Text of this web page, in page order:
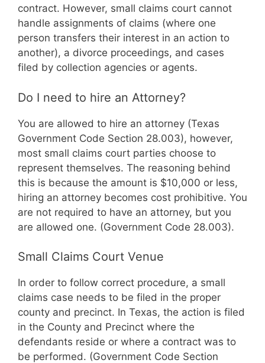
contract. However, small claims court cannot
handle assignments of claims (where one
person transfers their interest in an action to
another), a divorce proceedings, and cases
filed by collection agencies or agents.
Do I need to hire an Attorney?
You are allowed to hire an attorney (Texas
Government Code Section 28.003), however,
most small claims court parties choose to
represent themselves. The reasoning behind
this is because the amount is $10,000 or less,
hiring an attorney becomes cost prohibitive. You
are not required to have an attorney, but you
are allowed one. (Government Code 28.003).
Small Claims Court Venue
In order to follow correct procedure, a small
claims case needs to be filed in the proper
county and precinct. In Texas, the action is filed
in the County and Precinct where the
defendants reside or where a contract was to
be performed. (Government Code Section